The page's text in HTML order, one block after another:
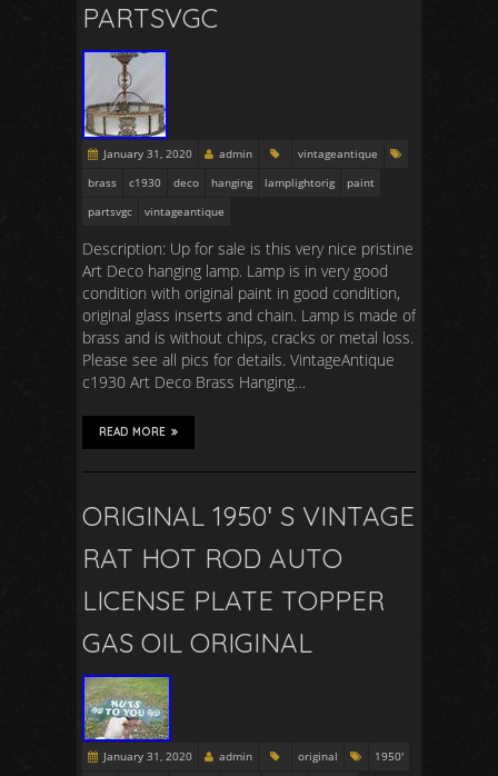
PARTSVGC
January 31, 2020 admin
vintageantique
brass
c1930 deco hanging lamplightorig
paint
partsvgc
vintageantique
Description: Up for sale is this very nice pristine
Art Deco hanging lamp. Lamp is in very good
condition with original paint in good condition,
original glass inserts and chain. Lamp is made of
brass and is without chips, cracks or metal loss.
Please see all pics for details. VintageAntique
c1930 Art Deco Brass Hanging…
READ MORE
ORIGINAL 1950′ S VINTAGE
RAT HOT ROD AUTO
LICENSE PLATE TOPPER
GAS OIL ORIGINAL
January 31, 2020 admin original
1950'